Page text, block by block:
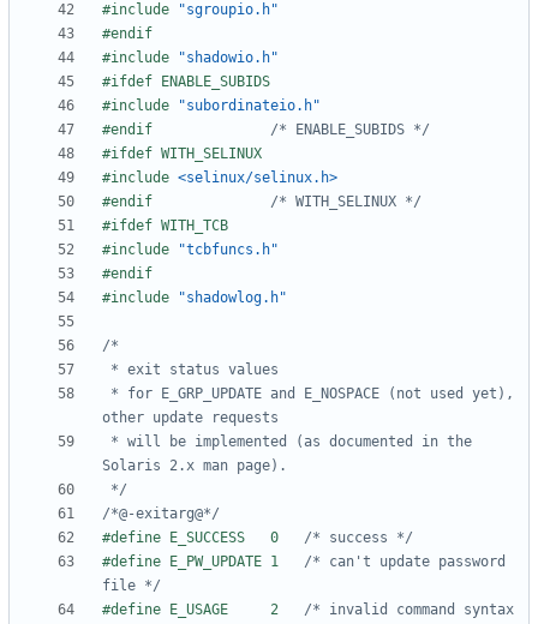
#include
"sgroupio.h"
#include
"shadowio.h"
#include
"subordinateio.h"
/* ENABLE_SUBIDS */
#include <selinux/selinux.h>
/* WITH_SELINUX */
#include
"tcbfuncs.h"
#include
"shadowlog.h"
*/
/*@-exitarg@*/
/* success */
/* can't update password
file */
/* invalid command syntax